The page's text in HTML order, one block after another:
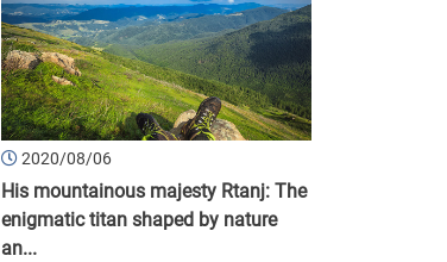
2020/08/06
His mountainous majesty Rtanj: The
enigmatic titan shaped by nature
an...